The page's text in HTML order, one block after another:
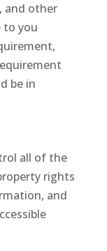
and other
to you
be in
all of the
rights
and